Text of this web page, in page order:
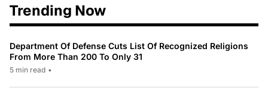
Trending Now
Department Of Defense Cuts List Of Recognized Religions
From More Than 200 To Only 31
5 min read •